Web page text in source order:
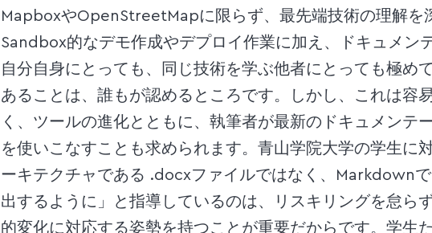
MapboxやOpenStreetMapに限らず、最先端技術の理解を
Sandbox的なデモ作成やデプロイ作業に加え、ドキュメン
自分自身にとっても、同じ技術を学ぶ他者にとっても極め
あることは、誰もが認めるところです。しかし、これは容
く、ツールの進化とともに、執筆者が最新のドキュメンテ
を使いこなすことも求められます。青山学院大学の学生に
ーキテクチャである .docxファイルではなく、Markdown
出するように」と指導しているのは、リスキリングを怠ら
的変化に対応する姿勢を持つことが重要だからです。学生